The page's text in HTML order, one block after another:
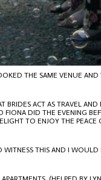
THE SAME VENUE
ACT AS TRAVEL
DID THE EVENING
TO ENJOY THE
WITNESS THIS AND I